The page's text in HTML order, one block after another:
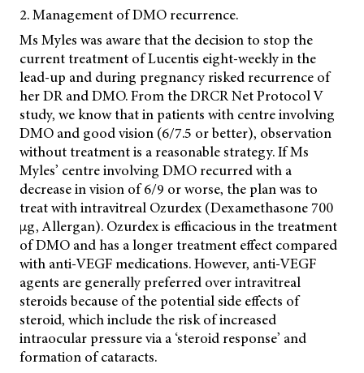
2. Management of DMO recurrence.
Ms Myles was aware that the decision to stop the
current treatment of Lucentis eight-weekly in the
lead-up and during pregnancy risked recurrence of
her DR and DMO. From the DRCR Net Protocol V
study, we know that in patients with centre involving
DMO and good vision (6/7.5 or better), observation
without treatment is a reasonable strategy. If Ms
Myles’ centre involving DMO recurred with a
decrease in vision of 6/9 or worse, the plan was to
treat with intravitreal Ozurdex (Dexamethasone 700
µg, Allergan). Ozurdex is efficacious in the treatment
of DMO and has a longer treatment effect compared
with anti-VEGF medications. However, anti-VEGF
agents are generally preferred over intravitreal
steroids because of the potential side effects of
steroid, which include the risk of increased
intraocular pressure via a ‘steroid response’ and
formation of cataracts.